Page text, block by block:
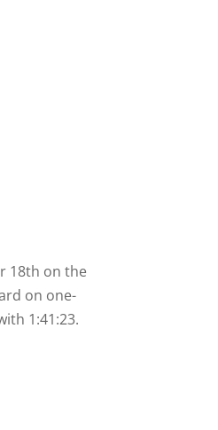
18th on the
on one-
1:41:23.